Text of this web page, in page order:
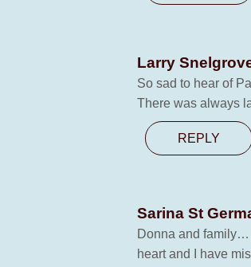
Larry
So sad to hear of
There was always
REPLY
Sarina St
Donna and family…
heart and I have